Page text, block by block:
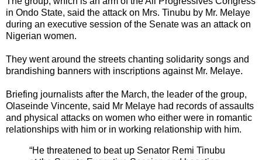
in Ondo State, said the attack on Mrs. Tinubu by Mr. Melaye
during an executive session of the Senate was an attack on
Nigerian women.
They went around the streets chanting solidarity songs and
brandishing banners with inscriptions against Mr. Melaye.
Briefing journalists after the March, the leader of the group,
Olaseinde Vincente, said Mr Melaye had records of assaults
and physical attacks on women who either were in romantic
relationships with him or in working relationship with him.
“He threatened to beat up Senator Remi Tinubu